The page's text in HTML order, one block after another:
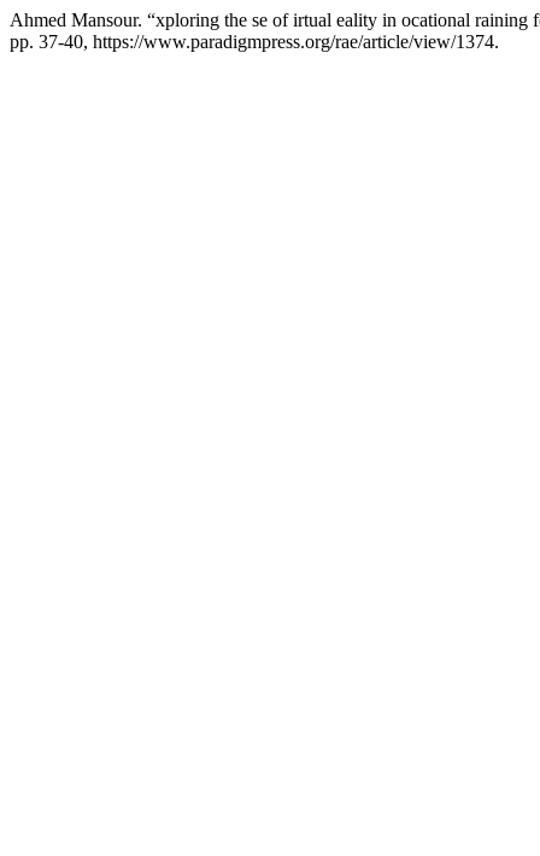
Ahmed Mansour. “xploring the se of irtual eality in ocational raining
pp. 37-40, https://www.paradigmpress.org/rae/article/view/1374.